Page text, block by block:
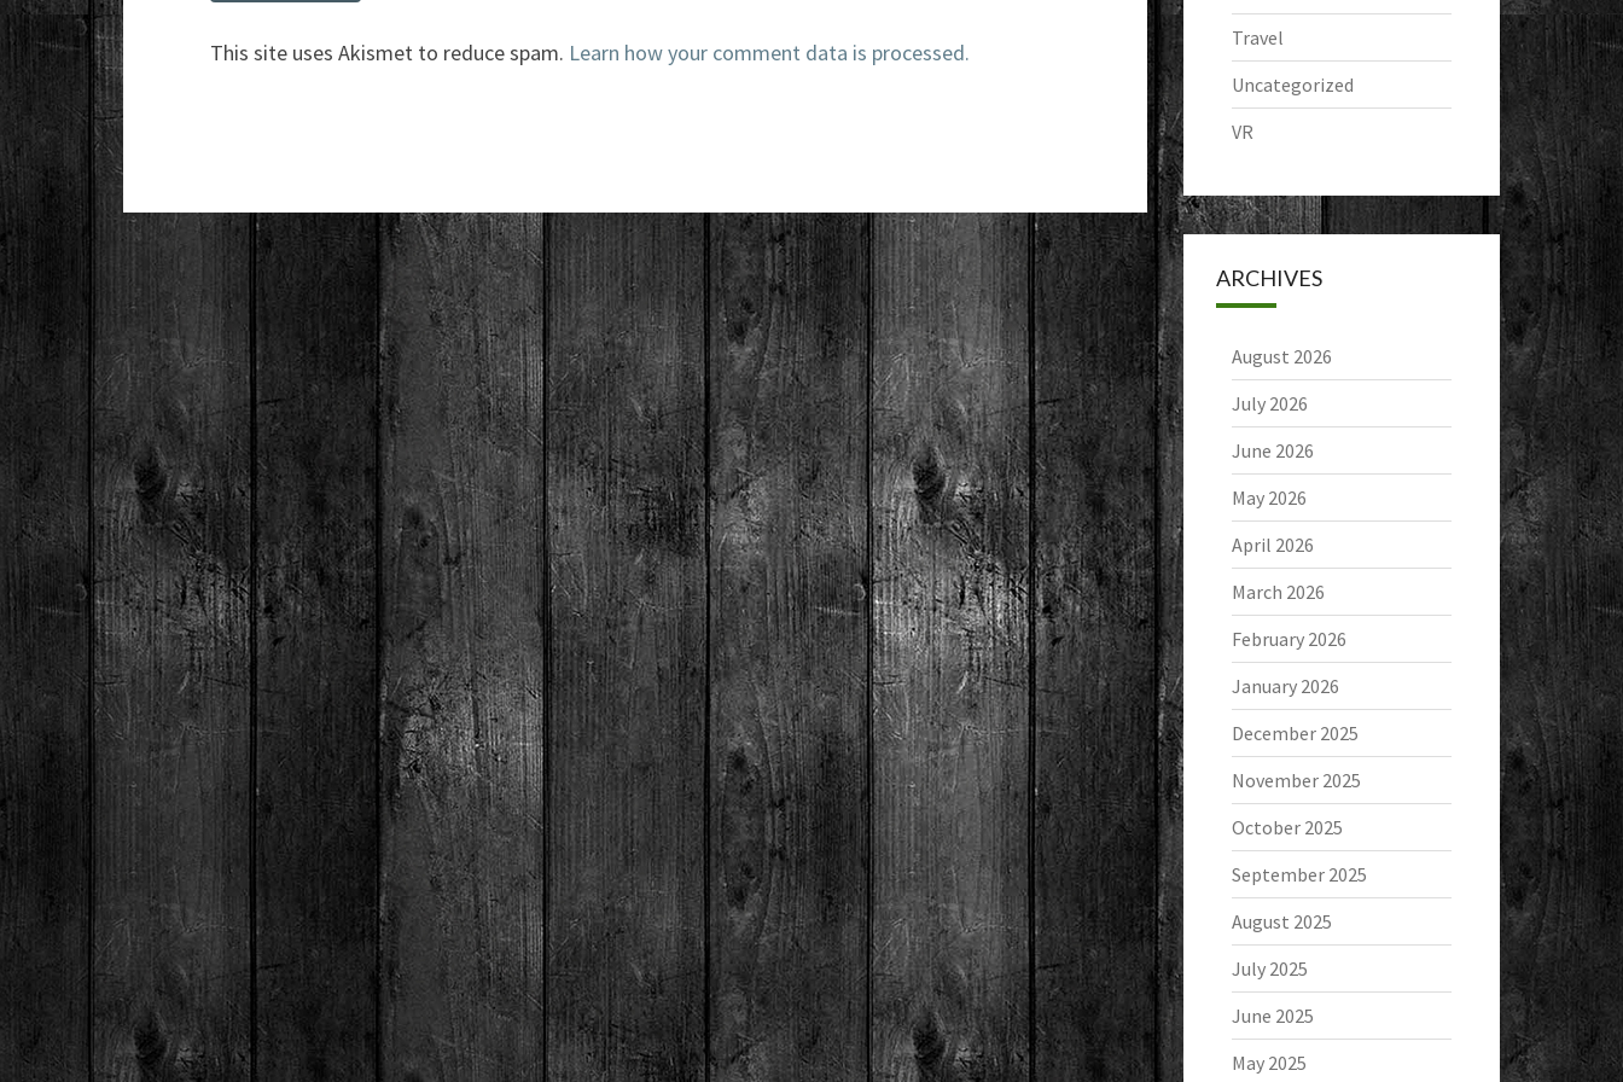
This site uses Akismet to reduce spam. Learn how your comment data is processed.
Travel
Uncategorized
VR
ARCHIVES
August 2026
July 2026
June 2026
May 2026
April 2026
March 2026
February 2026
January 2026
December 2025
November 2025
October 2025
September 2025
August 2025
July 2025
June 2025
May 2025